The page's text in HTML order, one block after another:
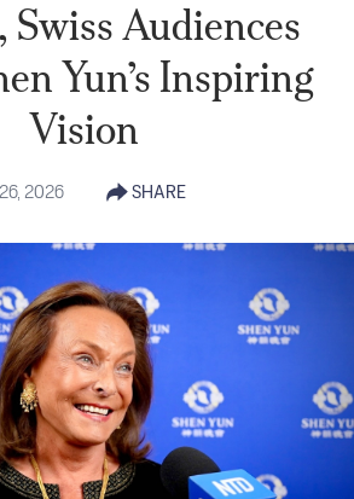
Swiss Audiences
Yun’s Inspiring
Vision
2026 SHARE